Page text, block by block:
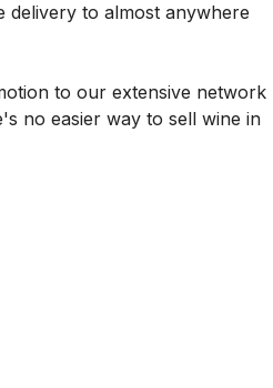
delivery to almost anywhere
to our extensive network
no easier way to sell wine in